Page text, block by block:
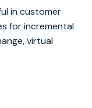
in customer
for incremental
virtual